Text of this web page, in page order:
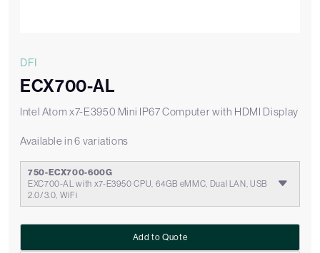
DFI
ECX700-AL
Intel Atom x7-E3950 Mini IP67 Computer with HDMI Display
Available in 6 variations
750-ECX700-600G
EXC700-AL with x7-E3950 CPU, 64GB eMMC, Dual LAN, USB
2.0/3.0, WiFi
Add to Quote